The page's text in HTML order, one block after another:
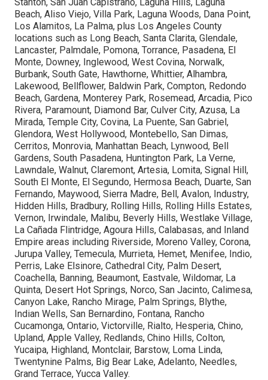
Beach, Aliso Viejo, Villa Park, Laguna Woods, Dana Point,
Los Alamitos, La Palma, plus Los Angeles County
locations such as Long Beach, Santa Clarita, Glendale,
Lancaster, Palmdale, Pomona, Torrance, Pasadena, El
Monte, Downey, Inglewood, West Covina, Norwalk,
Burbank, South Gate, Hawthorne, Whittier, Alhambra,
Lakewood, Bellflower, Baldwin Park, Compton, Redondo
Beach, Gardena, Monterey Park, Rosemead, Arcadia, Pico
Rivera, Paramount, Diamond Bar, Culver City, Azusa, La
Mirada, Temple City, Covina, La Puente, San Gabriel,
Glendora, West Hollywood, Montebello, San Dimas,
Cerritos, Monrovia, Manhattan Beach, Lynwood, Bell
Gardens, South Pasadena, Huntington Park, La Verne,
Lawndale, Walnut, Claremont, Artesia, Lomita, Signal Hill,
South El Monte, El Segundo, Hermosa Beach, Duarte, San
Fernando, Maywood, Sierra Madre, Bell, Avalon, Industry,
Hidden Hills, Bradbury, Rolling Hills, Rolling Hills Estates,
Vernon, Irwindale, Malibu, Beverly Hills, Westlake Village,
La Cañada Flintridge, Agoura Hills, Calabasas, and Inland
Empire areas including Riverside, Moreno Valley, Corona,
Jurupa Valley, Temecula, Murrieta, Hemet, Menifee, Indio,
Perris, Lake Elsinore, Cathedral City, Palm Desert,
Coachella, Banning, Beaumont, Eastvale, Wildomar, La
Quinta, Desert Hot Springs, Norco, San Jacinto, Calimesa,
Canyon Lake, Rancho Mirage, Palm Springs, Blythe,
Indian Wells, San Bernardino, Fontana, Rancho
Cucamonga, Ontario, Victorville, Rialto, Hesperia, Chino,
Upland, Apple Valley, Redlands, Chino Hills, Colton,
Yucaipa, Highland, Montclair, Barstow, Loma Linda,
Twentynine Palms, Big Bear Lake, Adelanto, Needles,
Grand Terrace, Yucca Valley.